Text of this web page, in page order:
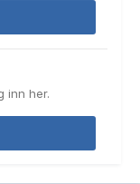
inn her.